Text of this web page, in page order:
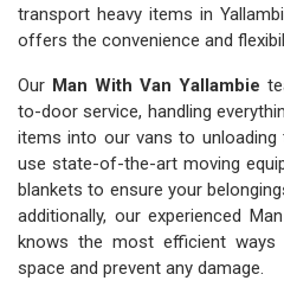
transport heavy items in
offers the convenience and
Our Man With Van Yallambie
to-door service, handling
items into our vans to unloading
use state-of-the-art moving
blankets to ensure your
additionally, our experienced
knows the most efficient
space and prevent any damage.